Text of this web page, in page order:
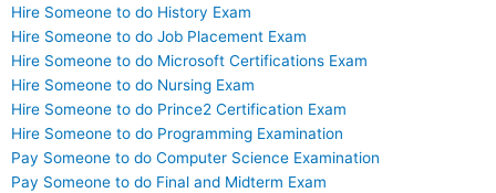
Hire Someone to do History Exam
Hire Someone to do Job Placement Exam
Hire Someone to do Microsoft Certifications Exam
Hire Someone to do Nursing Exam
Hire Someone to do Prince2 Certification Exam
Hire Someone to do Programming Examination
Pay Someone to do Computer Science Examination
Pay Someone to do Final and Midterm Exam